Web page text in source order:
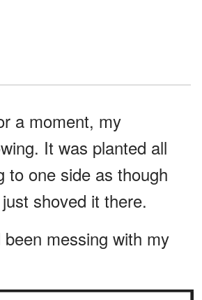
a moment, my
It was planted all
to one side as though
shoved it there.
messing with my